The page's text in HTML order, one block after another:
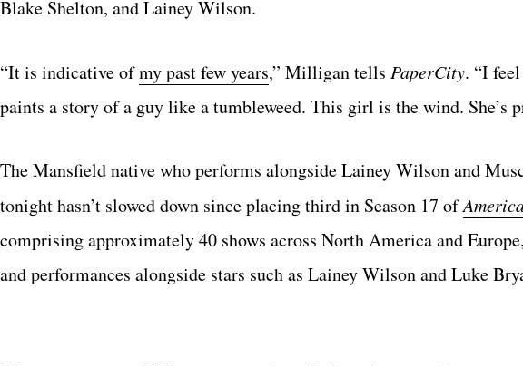
Blake Shelton, and Lainey Wilson.
“It is indicative ofmy past few years,” Milligan tells PaperCity. “I
paints a story of a guy like a tumbleweed. This girl is the wind. She’s
The Mansfield native who performs alongside Lainey Wilson and
tonight hasn’t slowed down since placing third in Season 17 of
comprising approximately 40 shows across North America and
and performances alongside stars such as Lainey Wilson and Luke